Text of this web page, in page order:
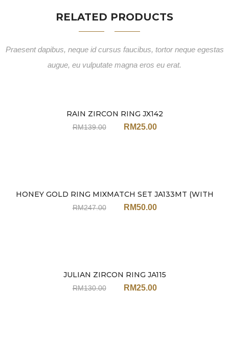
RELATED PRODUCTS
Praesent dapibus, neque id cursus faucibus, tortor neque egestas
augue, eu vulputate magna eros eu erat.
RAIN ZIRCON RING JX142
RM139.00 RM25.00
Sale
HONEY GOLD RING MIXMATCH SET JA133MT (WITH
EARRINGS)
RM247.00 RM50.00
JULIAN ZIRCON RING JA115
RM130.00 RM25.00